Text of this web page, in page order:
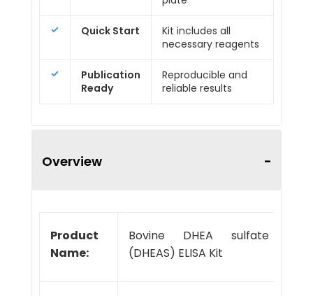
Quick Start
Kit includes all
necessary reagents
Publication
Ready
Reproducible and
reliable results
Overview
Product
Name:
Bovine DHEA sulfate
(DHEAS) ELISA Kit